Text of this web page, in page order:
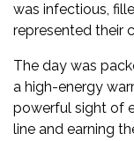
was infectious,
represented their
The day was
a high-energy
powerful sight of
line and earning